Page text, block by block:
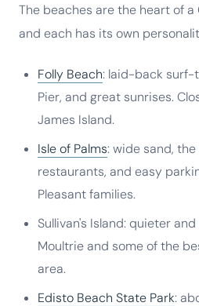
The beaches are the heart of a
and each has its own
Folly Beach: laid-back surf-
Pier, and great sunrises.
James Island.
Isle of Palms: wide sand,
restaurants, and easy
Pleasant families.
Sullivan's Island: quieter
Moultrie and some of the
area.
Edisto Beach State Park: